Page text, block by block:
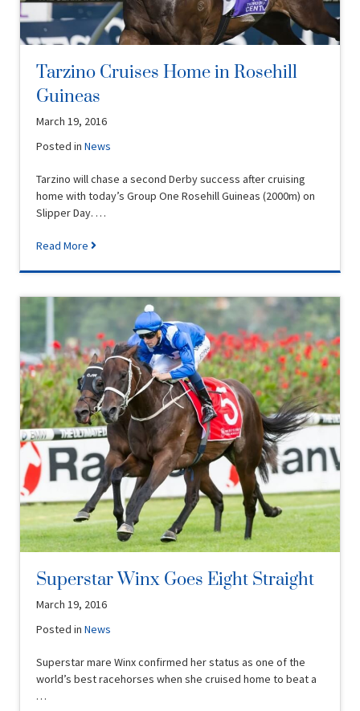
Tarzino Cruises Home in Rosehill
Guineas
March 19, 2016
Posted inNews
Tarzino will chase a second Derby success after cruising
home with today’s Group One Rosehill Guineas (2000m) on
Slipper Day. …
Read More
Superstar Winx Goes Eight Straight
March 19, 2016
Posted inNews
Superstar mare Winx confirmed her status as one of the
world’s best racehorses when she cruised home to beat a
…